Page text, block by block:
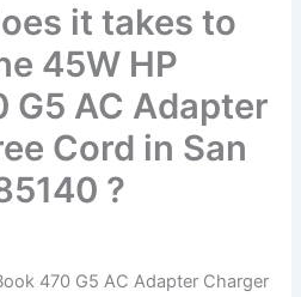
it takes to
45W HP
G5 AC Adapter
Cord in San
?
470 G5 AC Adapter Charger